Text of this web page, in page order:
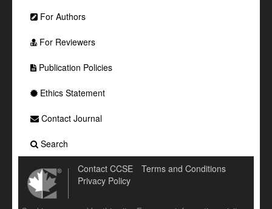
For Authors
For Reviewers
Publication Policies
Ethics Statement
Contact Journal
Search
Contact CCSE
Terms and Conditions
Privacy Policy